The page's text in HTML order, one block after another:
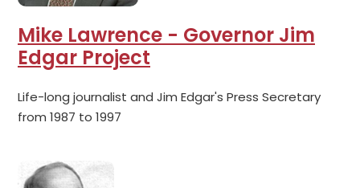
Mike Lawrence - Governor Jim
Edgar Project
Life-long journalist and Jim Edgar's Press Secretary
from 1987 to 1997